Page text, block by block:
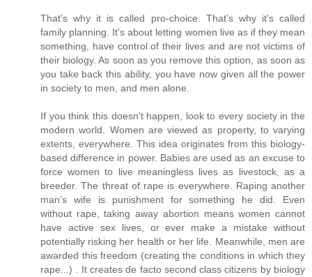
That's why it is called pro-choice. That's why it's called
family planning. It's about letting women live as if they mean
something, have control of their lives and are not victims of
their biology. As soon as you remove this option, as soon as
you take back this ability, you have now given all the power
in society to men, and men alone.
If you think this doesn't happen, look to every society in the
modern world. Women are viewed as property, to varying
extents, everywhere. This idea originates from this biology-
based difference in power. Babies are used as an excuse to
force women to live meaningless lives as livestock, as a
breeder. The threat of rape is everywhere. Raping another
man’s wife is punishment for something he did. Even
without rape, taking away abortion means women cannot
have active sex lives, or ever make a mistake without
potentially risking her health or her life. Meanwhile, men are
awarded this freedom (creating the conditions in which they
rape...) . It creates de facto second class citizens by biology